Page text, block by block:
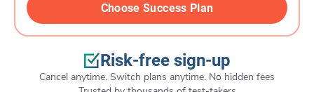
Choose Success Plan
Risk-free sign-up
Cancel anytime. Switch plans anytime. No hidden fees